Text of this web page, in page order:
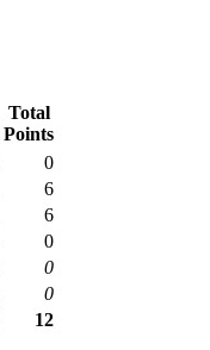
Total
Points
0
6
6
0
0
0
12